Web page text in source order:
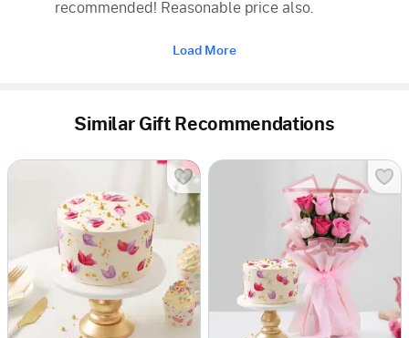
recommended! Reasonable price also.
Load More
Similar Gift Recommendations